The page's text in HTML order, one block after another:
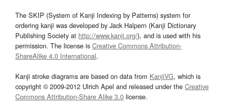
The SKIP (System of Kanji Indexing by Patterns) system for
ordering kanji was developed by Jack Halpern (Kanji Dictionary
Publishing Society at http://www.kanji.org/), and is used with his
permission. The license is Creative Commons Attribution-
ShareAlike 4.0 International.
Kanji stroke diagrams are based on data from KanjiVG, which is
copyright © 2009-2012 Ulrich Apel and released under the Creative
Commons Attribution-Share Alike 3.0 license.